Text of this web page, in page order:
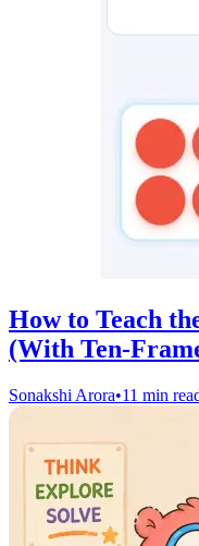
How to Teach
(With Ten-
Sonakshi Arora•11 min